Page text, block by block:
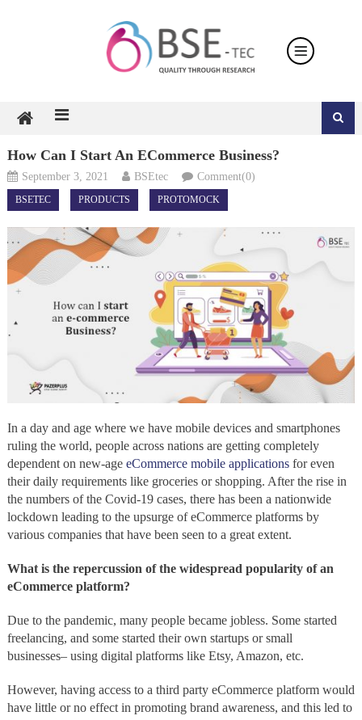
How Can I Start An ECommerce Business?
September 3, 2021 BSEtec Comment(0)
BSETEC PRODUCTS PROTOMOCK
In a day and age where we have mobile devices and smartphones
ruling the world, people across nations are getting completely
dependent on new-age eCommerce mobile applicationsfor even
their daily requirements like groceries or shopping. After the rise in
the numbers of the Covid-19 cases, there has been a nationwide
lockdown leading to the upsurge of eCommerce platforms by
various companies that have been seen to a great extent.
What is the repercussion of the widespread popularity of an
eCommerce platform?
Due to the pandemic, many people became jobless. Some started
freelancing, and some started their own startups or small
businesses– using digital platforms like Etsy, Amazon, etc.
However, having access to a third party eCommerce platform would
have little or no effect in promoting brand awareness, and this led to